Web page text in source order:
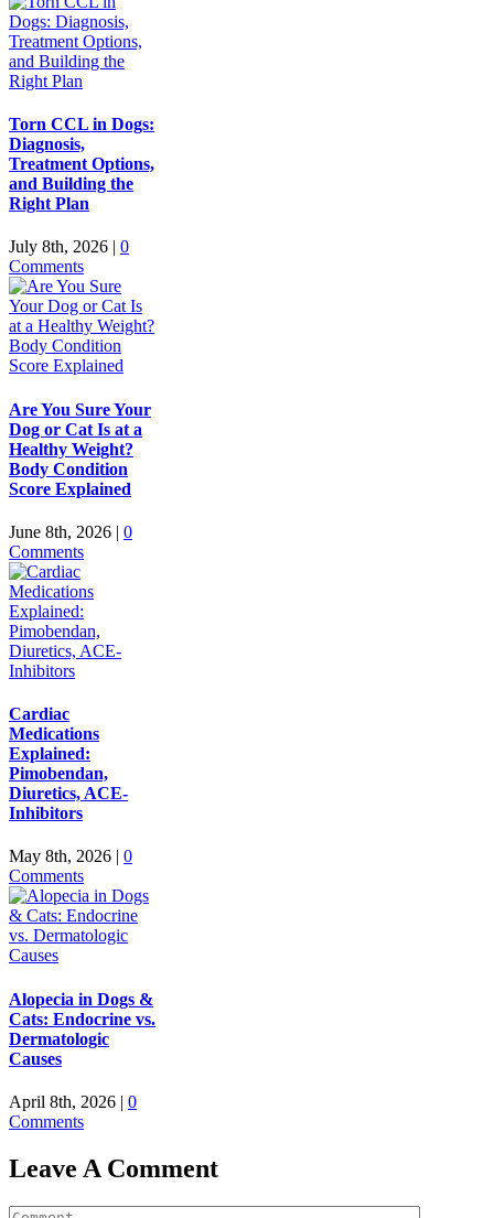
Torn CCL in Dogs:
Diagnosis,
Treatment Options,
and Building the
Right Plan
July 8th, 2026 | 0
Comments
Are You Sure Your
Dog or Cat Is at a
Healthy Weight?
Body Condition
Score Explained
June 8th, 2026 | 0
Comments
Cardiac
Medications
Explained:
Pimobendan,
Diuretics, ACE-
Inhibitors
May 8th, 2026 | 0
Comments
Alopecia in Dogs &
Cats: Endocrine vs.
Dermatologic
Causes
April 8th, 2026 | 0
Comments
Leave A Comment
Comment